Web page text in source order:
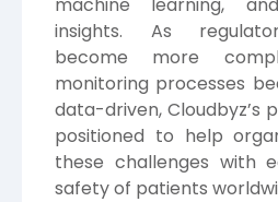
insights. As
become more
monitoring processes
data-driven, Cloudbyz’s
positioned to help
these challenges with
safety of patients